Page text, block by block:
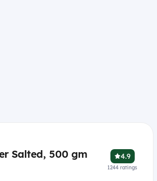
Salted, 500 gm 4.9
1244 ratings